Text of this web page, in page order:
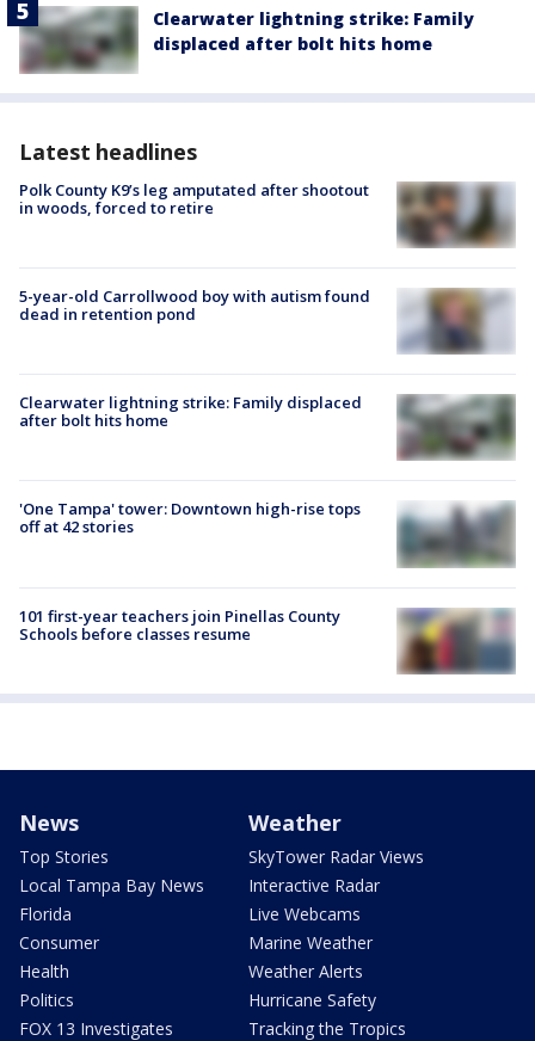
Clearwater lightning strike: Family
displaced after bolt hits home
Latest headlines
Polk County K9’s leg amputated after shootout
in woods, forced to retire
5-year-old Carrollwood boy with autism found
dead in retention pond
Clearwater lightning strike: Family displaced
after bolt hits home
'One Tampa' tower: Downtown high-rise tops
off at 42 stories
101 first-year teachers join Pinellas County
Schools before classes resume
News
Top Stories
Local Tampa Bay News
Florida
Consumer
Health
Politics
FOX 13 Investigates
Weather
SkyTower Radar Views
Interactive Radar
Live Webcams
Marine Weather
Weather Alerts
Hurricane Safety
Tracking the Tropics